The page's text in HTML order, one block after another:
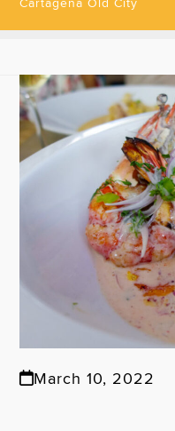
March 10, 2022